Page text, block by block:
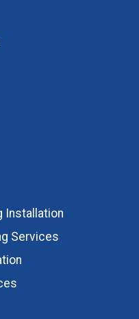
Installation
Services